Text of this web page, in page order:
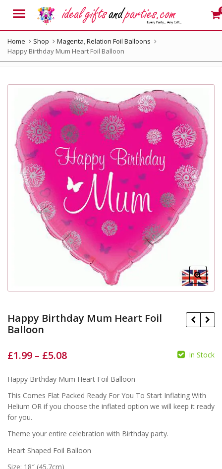
Menu
Home Shop Magenta,Relation Foil Balloons
Happy Birthday Mum Heart Foil Balloon
Happy Birthday Mum Heart Foil
Balloon
£1.99 – £5.08 In Stock
Happy Birthday Mum Heart Foil Balloon
This Comes Flat Packed Ready For You To Start Inflating With
Helium OR if you choose the inflated option we will keep it ready
for you.
Theme your entire celebration with Birthday party.
Heart Shaped Foil Balloon
Size: 18″ (45.7cm)